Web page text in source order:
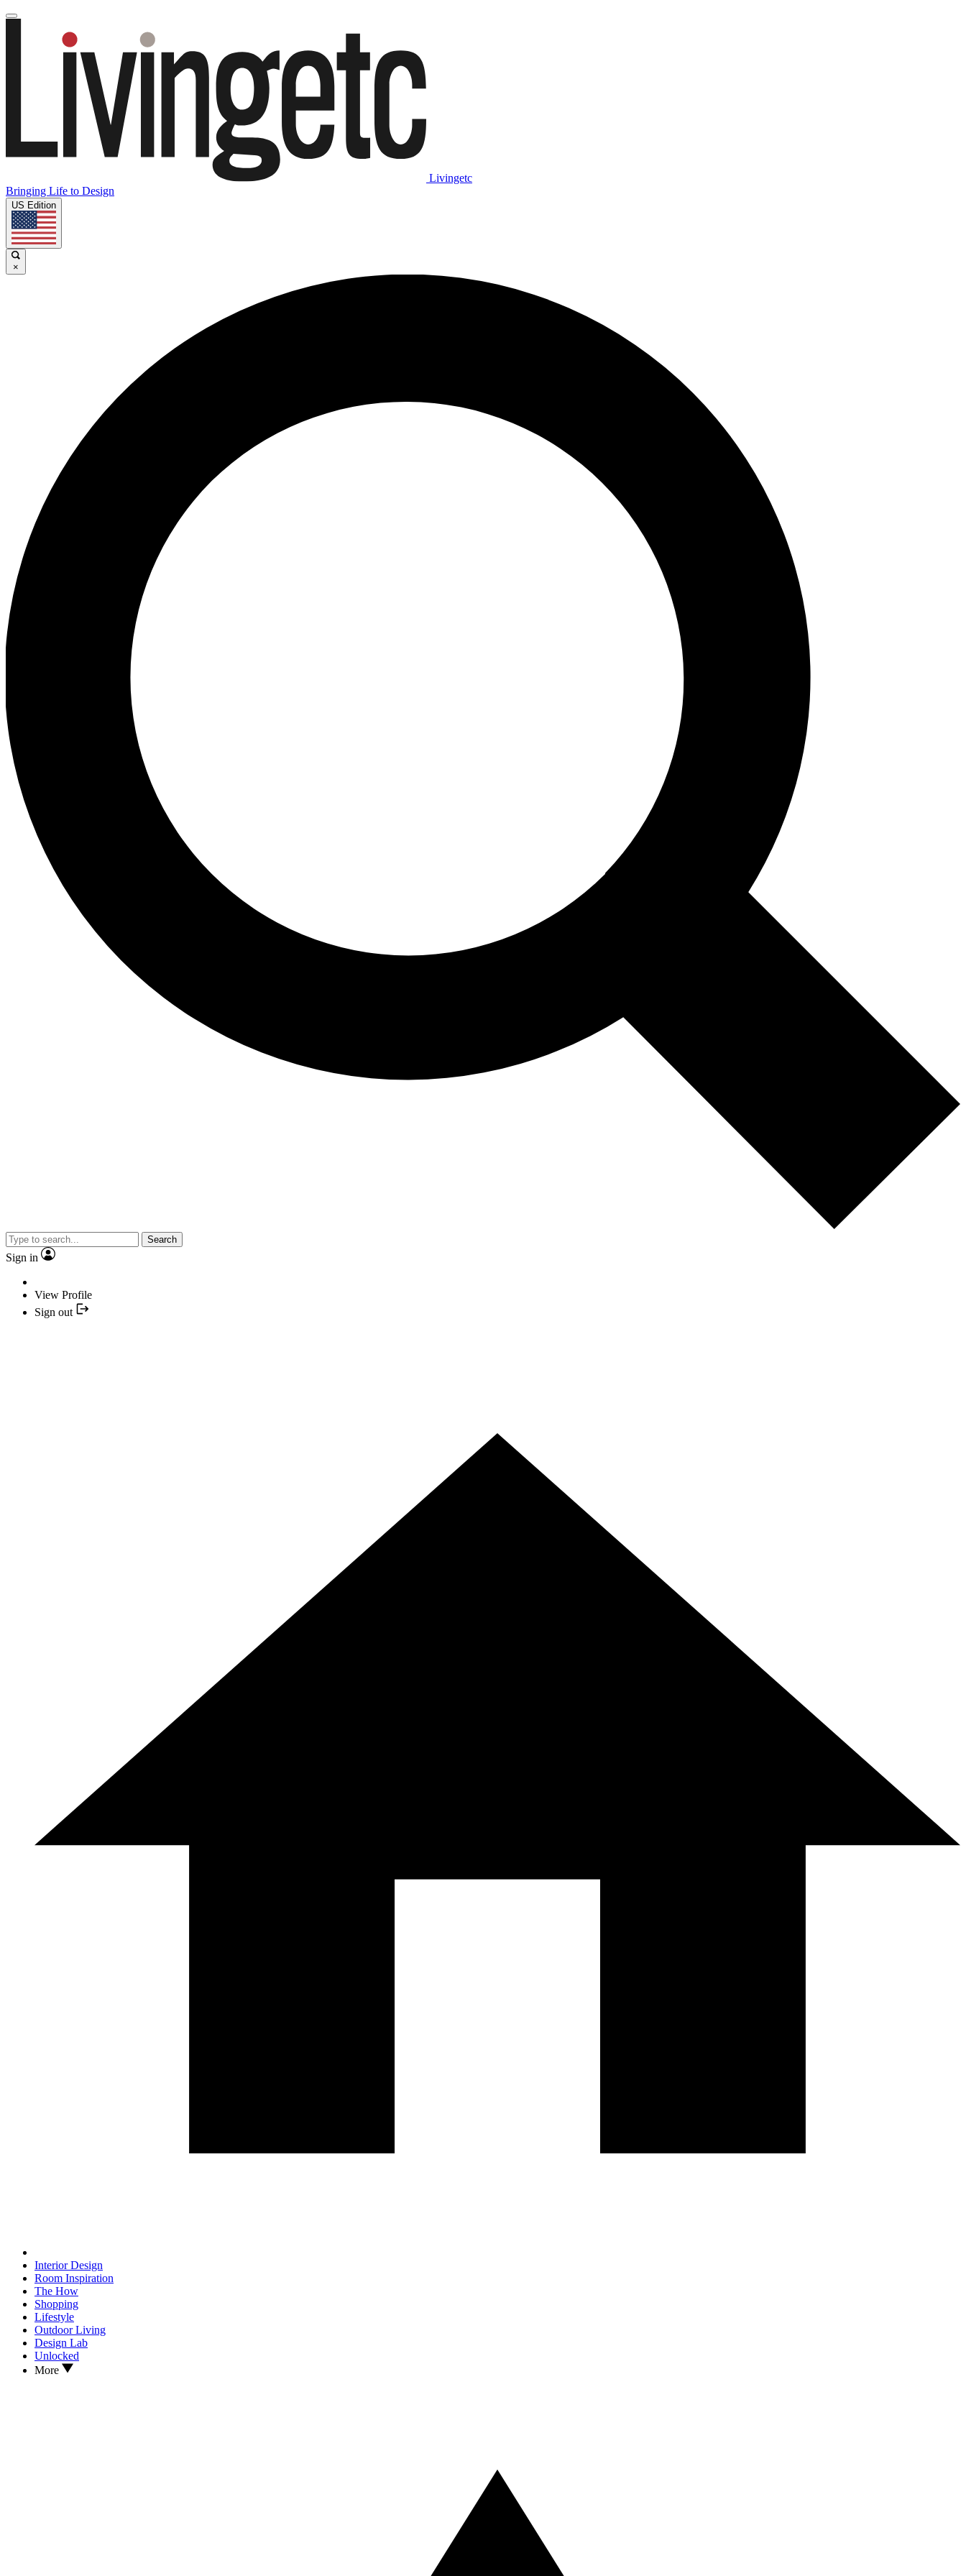
Livingetc
Bringing Life to Design
US Edition
×
Search
Sign in
View Profile
Sign out
Interior Design
Room Inspiration
The How
Shopping
Lifestyle
Outdoor Living
Design Lab
Unlocked
More